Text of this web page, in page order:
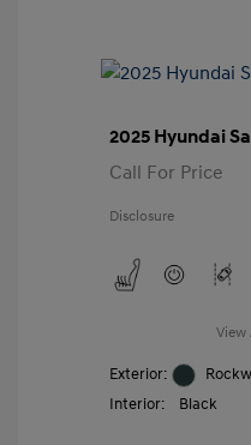
2025 Hyundai
Call For Price
Disclosure
View
Exterior:
Interior:
Black